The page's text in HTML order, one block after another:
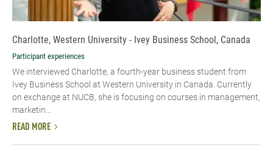
Charlotte, Western University - Ivey Business School, Canada
Participant experiences
We interviewed Charlotte, a fourth-year business student from
Ivey Business School at Western University in Canada. Currently
on exchange at NUCB, she is focusing on courses in management,
marketin...
READ MORE